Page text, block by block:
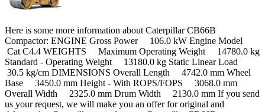
Here is some more information about Caterpillar CB66B
Compactor: ENGINE Gross Power 106.0 kW Engine Model
Cat C4.4 WEIGHTS Maximum Operating Weight 14780.0 kg
Standard - Operating Weight 13180.0 kg Static Linear Load
30.5 kg/cm DIMENSIONS Overall Length 4742.0 mm Wheel
Base 3450.0 mm Height - With ROPS/FOPS 3068.0 mm
Overall Width 2325.0 mm Drum Width 2130.0 mm If you send
us your request, we will make you an offer for original and